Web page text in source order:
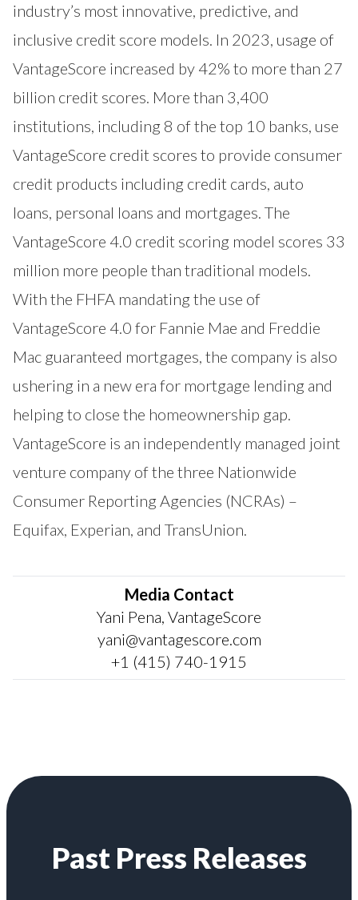
industry’s most innovative, predictive, and
inclusive credit score models. In 2023, usage of
VantageScore increased by 42% to more than 27
billion credit scores. More than 3,400
institutions, including 8 of the top 10 banks, use
VantageScore credit scores to provide consumer
credit products including credit cards, auto
loans, personal loans and mortgages. The
VantageScore 4.0 credit scoring model scores 33
million more people than traditional models.
With the FHFA mandating the use of
VantageScore 4.0 for Fannie Mae and Freddie
Mac guaranteed mortgages, the company is also
ushering in a new era for mortgage lending and
helping to close the homeownership gap.
VantageScore is an independently managed joint
venture company of the three Nationwide
Consumer Reporting Agencies (NCRAs) –
Equifax, Experian, and TransUnion.
Media Contact
Yani Pena, VantageScore
yani@vantagescore.com
+1 (415) 740-1915
Past Press Releases